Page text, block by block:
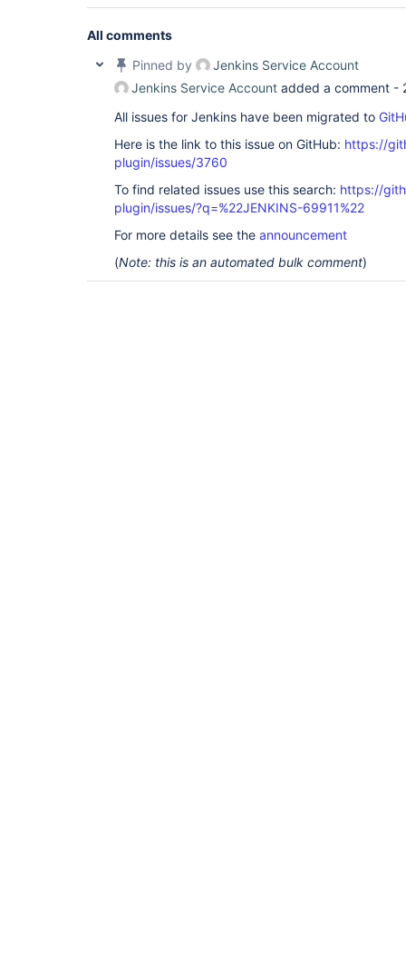
All comments
Pinned by
Jenkins Service Account
Jenkins Service Account added a comment -
All issues for Jenkins have been migrated to
Here is the link to this issue on GitHub: https://
plugin/issues/3760
To find related issues use this search: https://
plugin/issues/?q=%22JENKINS-69911%22
For more details see the announcement
(Note: this is an automated bulk comment)